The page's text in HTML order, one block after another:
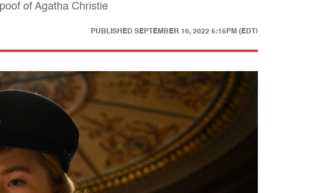
of Agatha Christie
PUBLISHED SEPTEMBER 16, 2022 5:15PM (EDT)